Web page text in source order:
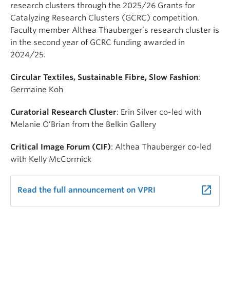
research clusters through the 2025/26 Grants for
Catalyzing Research Clusters (GCRC) competition.
Faculty member Althea Thauberger’s research cluster is
in the second year of GCRC funding awarded in
2024/25.
Circular Textiles, Sustainable Fibre, Slow Fashion:
Germaine Koh
Curatorial Research Cluster: Erin Silver co-led with
Melanie O’Brian from the Belkin Gallery
Critical Image Forum (CIF): Althea Thauberger co-led
with Kelly McCormick
Read the full announcement on VPRI launch